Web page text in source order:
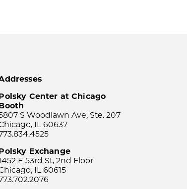
Center at Chicago
S Woodlawn Ave, Ste. 207
IL 60637
Exchange
E 53rd St, 2nd Floor
IL 60615